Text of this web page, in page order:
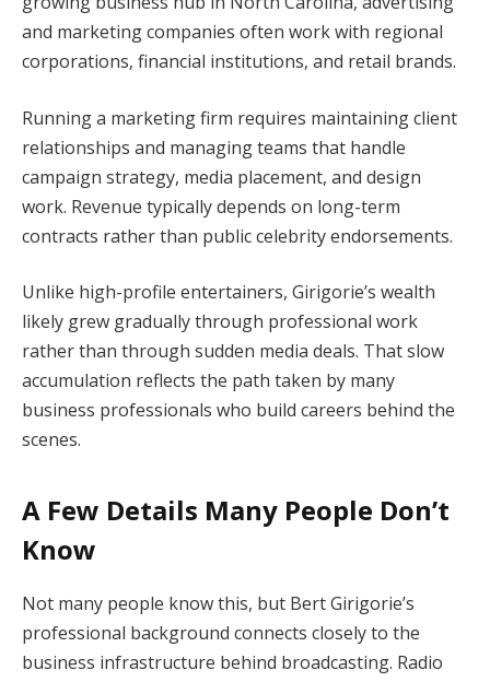
and marketing companies often work with regional
corporations, financial institutions, and retail brands.
Running a marketing firm requires maintaining client
relationships and managing teams that handle
campaign strategy, media placement, and design
work. Revenue typically depends on long-term
contracts rather than public celebrity endorsements.
Unlike high-profile entertainers, Girigorie’s wealth
likely grew gradually through professional work
rather than through sudden media deals. That slow
accumulation reflects the path taken by many
business professionals who build careers behind the
scenes.
A Few Details Many People Don’t
Know
Not many people know this, but Bert Girigorie’s
professional background connects closely to the
business infrastructure behind broadcasting. Radio